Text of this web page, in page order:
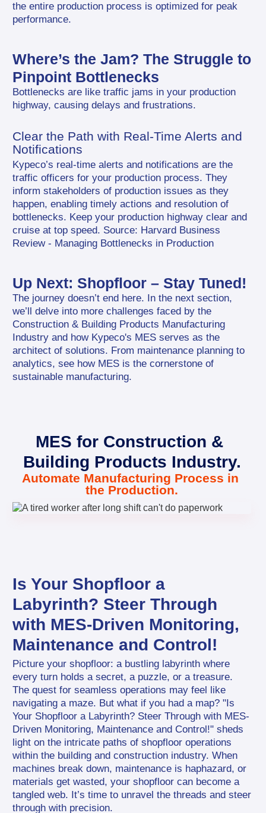
the entire production process is optimized for peak
performance.
Where’s the Jam? The Struggle to
Pinpoint Bottlenecks
Bottlenecks are like traffic jams in your production
highway, causing delays and frustrations.
Clear the Path with Real-Time Alerts and
Notifications
Kypeco’s real-time alerts and notifications are the
traffic officers for your production process. They
inform stakeholders of production issues as they
happen, enabling timely actions and resolution of
bottlenecks. Keep your production highway clear and
cruise at top speed. Source: Harvard Business
Review - Managing Bottlenecks in Production
Up Next: Shopfloor – Stay Tuned!
The journey doesn’t end here. In the next section,
we’ll delve into more challenges faced by the
Construction & Building Products Manufacturing
Industry and how Kypeco's MES serves as the
architect of solutions. From maintenance planning to
analytics, see how MES is the cornerstone of
sustainable manufacturing.
MES for Construction &
Building Products Industry.
Automate Manufacturing Process in
the Production.
Is Your Shopfloor a
Labyrinth? Steer Through
with MES-Driven Monitoring,
Maintenance and Control!
Picture your shopfloor: a bustling labyrinth where
every turn holds a secret, a puzzle, or a treasure.
The quest for seamless operations may feel like
navigating a maze. But what if you had a map? "Is
Your Shopfloor a Labyrinth? Steer Through with MES-
Driven Monitoring, Maintenance and Control!" sheds
light on the intricate paths of shopfloor operations
within the building and construction industry. When
machines break down, maintenance is haphazard, or
materials get wasted, your shopfloor can become a
tangled web. It’s time to unravel the threads and steer
through with precision.